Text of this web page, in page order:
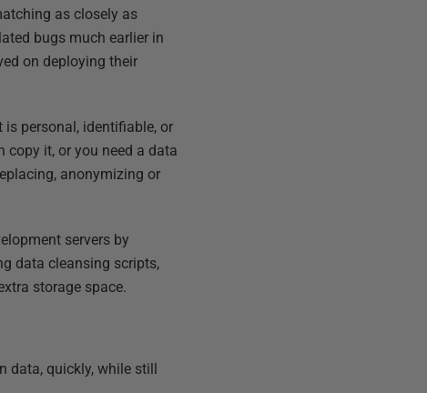
as closely as
bugs much earlier in
on deploying their
personal, identifiable, or
copy it, or you need a data
anonymizing or
servers by
data cleansing scripts,
storage space.
data, quickly, while still